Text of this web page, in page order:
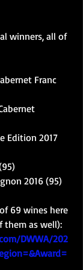
winners, all of
Franc
Edition 2017
2016 (95)
69 wines here
them as well):
DWWA/202